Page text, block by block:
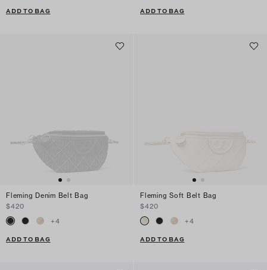
ADD TO BAG ADD TO BAG
Fleming Denim Belt Bag
$420
+4
ADD TO BAG
Fleming Soft Belt Bag
$420
+4
ADD TO BAG